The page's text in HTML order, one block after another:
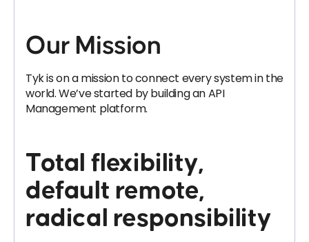
Our Mission
Tyk is on a mission to connect every system in the
world. We’ve started by building an API
Management platform.
Total flexibility,
default remote,
radical responsibility